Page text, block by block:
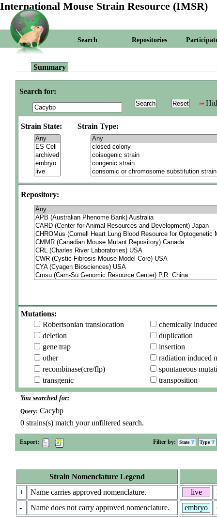
International Mouse Strain Resource (IMSR)
Search Repositories
Summary
Search for:
Strain State: Strain Type:
Repository:
Mutations:
Robertsonian translocation
chemically
deletion
duplication
gene trap
insertion
other
radiation induced
recombinase(cre/flp)
spontaneous
transgenic
transposition
You searched for:
Query: Cacybp
0 strains(s) match your unfiltered search.
Export: Filter by: State Type
Strain Nomenclature Legend
+
Name carries approved nomenclature.
-
Name does not carry approved nomenclature.
live
embryo